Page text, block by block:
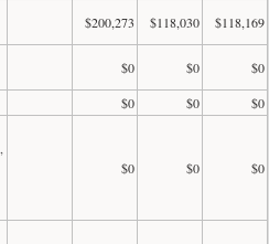
$200,273 $118,030
$118,169
$0 $0
$0
$0 $0
$0
$0 $0 $0